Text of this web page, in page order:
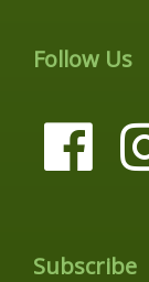
Follow Us
Subscribe